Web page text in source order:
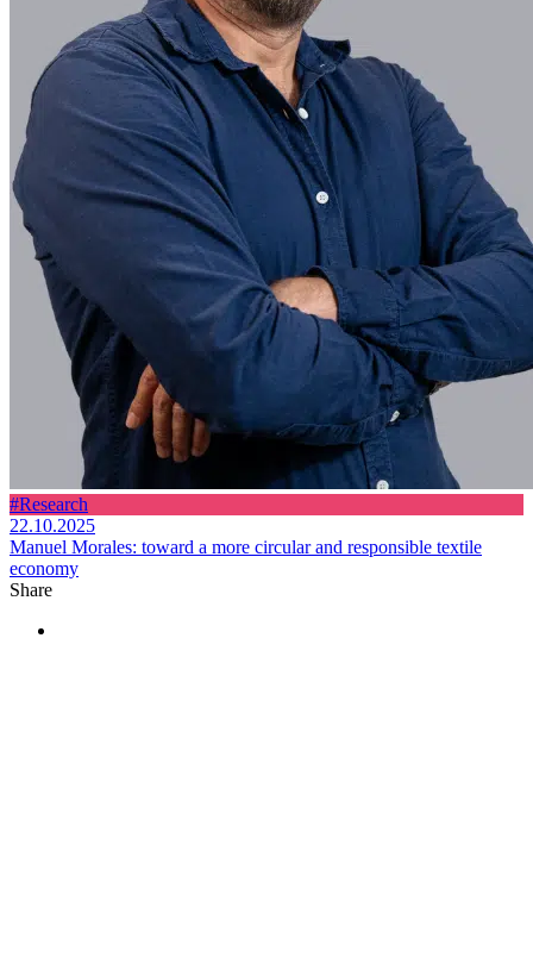
#Research
22.10.2025
Manuel Morales: toward a more circular and responsible textile
economy
Share